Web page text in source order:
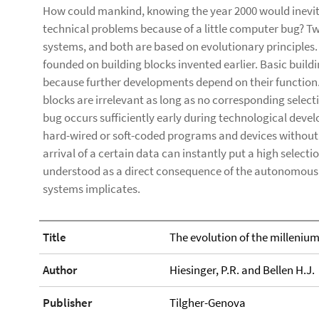
How could mankind, knowing the year 2000 would
technical problems because of a little computer bug?
systems, and both are based on evolutionary
founded on building blocks invented earlier. Basic
because further developments depend on their
blocks are irrelevant as long as no corresponding
bug occurs sufficiently early during technological
hard-wired or soft-coded programs and devices
arrival of a certain data can instantly put a high
understood as a direct consequence of the
systems implicates.
Title The evolution of the
Author Hiesinger, P.R. and Bellen H.J.
Publisher Tilgher-Genova